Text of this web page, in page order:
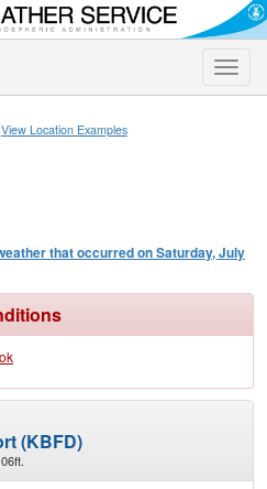
Toggle
View Location Examples
that occurred on Saturday, July
(KBFD)